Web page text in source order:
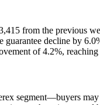
from the previous
guarantee decline by
of 4.2%, reaching
segment—buyers